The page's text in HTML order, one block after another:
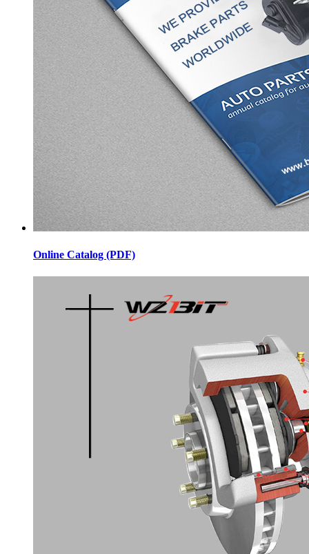
Online Catalog (PDF)